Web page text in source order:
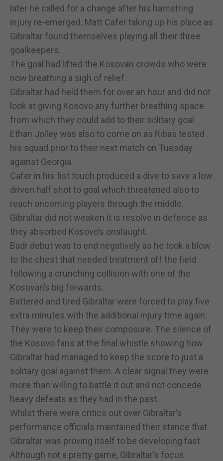
later he called for a change after his hamstring
injury re-emerged. Matt Cafer taking up his place as
Gibraltar found themselves playing all their three
goalkeepers.
The goal had lifted the Kosovan crowds who were
now breathing a sigh of relief.
Gibraltar had held them for over an hour and did not
look at giving Kosovo any further breathing space
from which they could add to their solitary goal.
Ethan Jolley was also to come on as Ribas tested
his squad prior to their next match on Tuesday
against Georgia.
Cafer in his fist touch produced a dive to save a low
driven half shot to goal which threatened also to
reach oncoming players through the middle.
Gibraltar did not weaken it is resolve in defence as
they absorbed Kosovo’s onslaught.
Badr debut was to end negatively as he took a blow
to the chest that needed treatment off the field
following a crunching collision with one of the
Kosovan’s big forwards.
Battered and tired Gibraltar were forced to play five
extra minutes with the additional injury time again.
They were to keep their composure. The silence of
the Kosovo fans at the final whistle showing how
Gibraltar had managed to keep the score to just a
solitary goal against them. A clear signal they were
more than willing to battle it out and not concede
heavy defeats as they had in the past.
Whilst there were critics out over Gibraltar’s
performance officials maintained their stance that
Gibraltar was proving itself to be developing fast.
Although not a pretty game, Gibraltar’s focus